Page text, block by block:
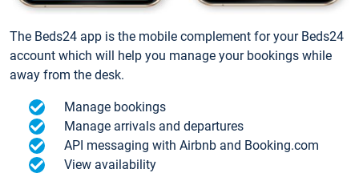
The Beds24 app is the mobile complement for your Beds24
account which will help you manage your bookings while
away from the desk.
Manage bookings
Manage arrivals and departures
API messaging with Airbnb and Booking.com
View availability